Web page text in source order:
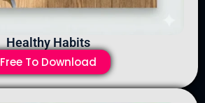
Healthy Habits
Free To Download